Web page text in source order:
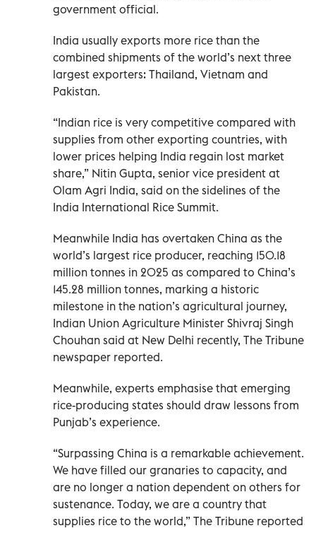
government official.
India usually exports more rice than the
combined shipments of the world’s next three
largest exporters: Thailand, Vietnam and
Pakistan.
“Indian rice is very competitive compared with
supplies ‌from other exporting countries, with
lower prices helping India regain lost market
share,” Nitin Gupta, senior vice president at
Olam Agri India, said on the sidelines of the
India International ‍Rice Summit.
Meanwhile India has overtaken China as the
world’s largest rice producer, reaching 150.18
million tonnes in 2025 as compared to China’s
145.28 million tonnes, marking a historic
milestone in the nation’s agricultural journey,
Indian Union Agriculture Minister Shivraj Singh
Chouhan said at New Delhi recently, The Tribune
newspaper reported.
Meanwhile, experts emphasise that emerging
rice-producing states should draw lessons from
Punjab’s experience.
“Surpassing China is a remarkable achievement.
We have filled our granaries to capacity, and
are no longer a nation dependent on others for
sustenance. Today, we are a country that
supplies rice to the world,” The Tribune reported